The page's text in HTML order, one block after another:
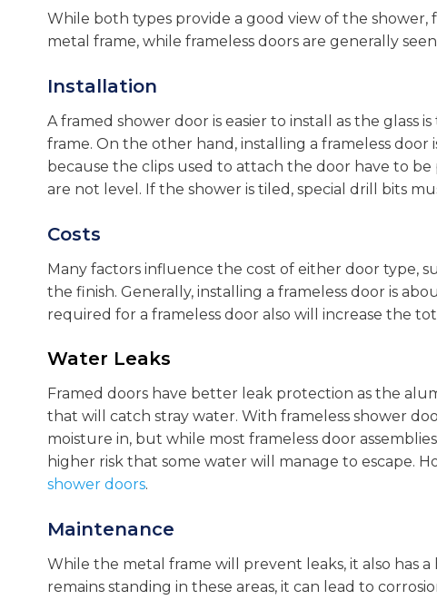
While both types provide a good view of the
metal frame, while frameless doors are generally
Installation
A framed shower door is easier to install as the glass
frame. On the other hand, installing a frameless
because the clips used to attach the door have to
are not level. If the shower is tiled, special drill bits
Costs
Many factors influence the cost of either door type,
the finish. Generally, installing a frameless door is
required for a frameless door also will increase the
Water Leaks
Framed doors have better leak protection as the
that will catch stray water. With frameless shower
moisture in, but while most frameless door
higher risk that some water will manage to escape.
shower doors.
Maintenance
While the metal frame will prevent leaks, it also has
remains standing in these areas, it can lead to